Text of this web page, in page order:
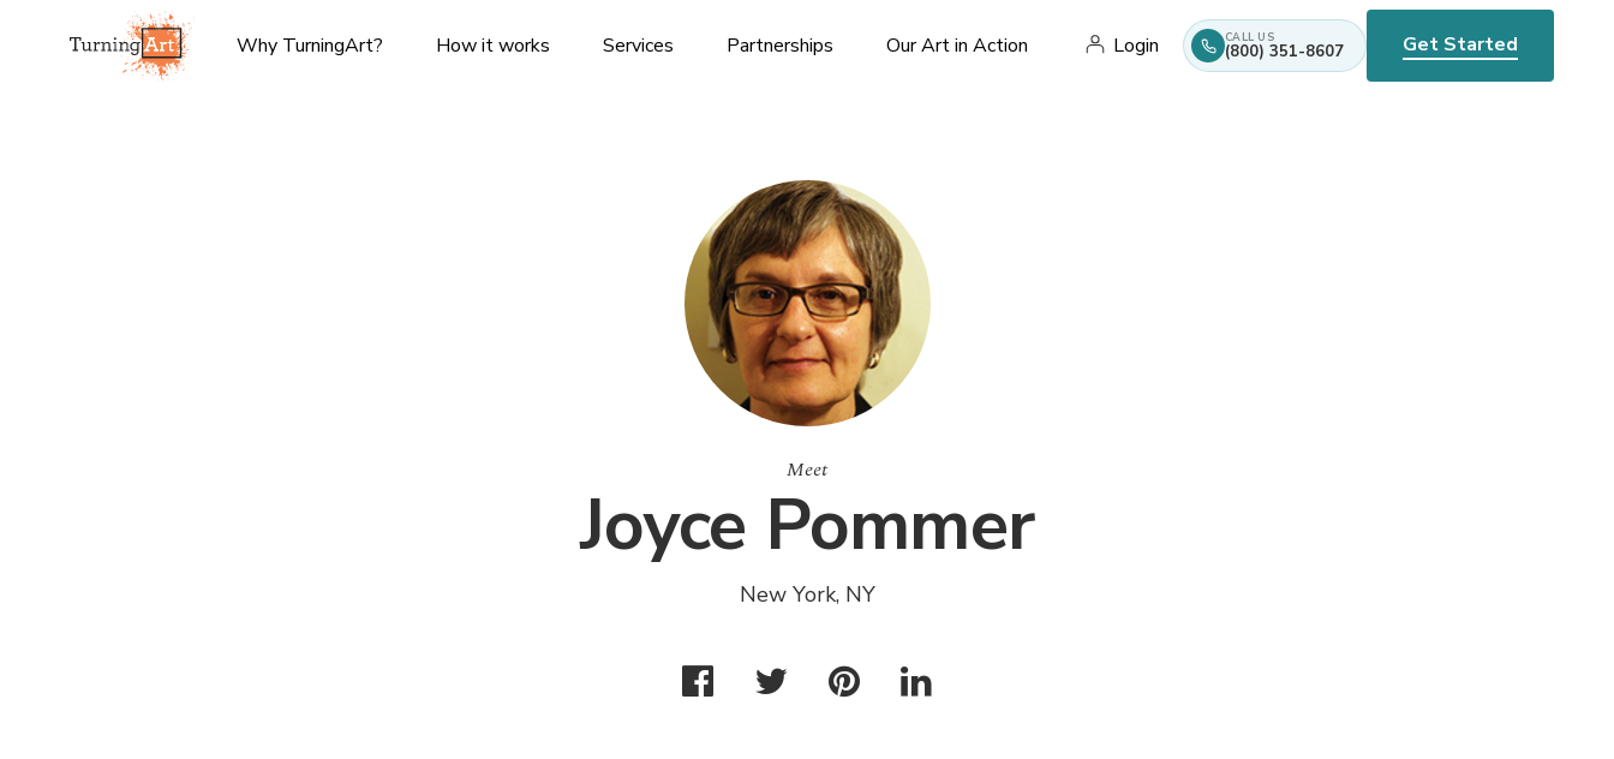
Why TurningArt? How it works Services Partnerships Our Art in Action Login CALL US
(800) 351-8607 Get Started
Meet
Joyce Pommer
New York, NY